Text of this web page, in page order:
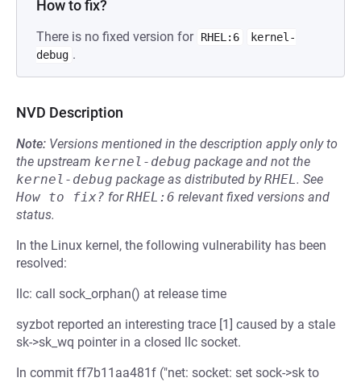
How to fix?
There is no fixed version for RHEL:6
kernel-
debug .
NVD Description
Note: Versions mentioned in the description apply only to
the upstream kernel-debug package and not the
kernel-debug package as distributed byRHEL. See
How to fix? forRHEL:6 relevant fixed versions and
status.
In the Linux kernel, the following vulnerability has been
resolved:
llc: call sock_orphan() at release time
syzbot reported an interesting trace [1] caused by a stale
sk->sk_wq pointer in a closed llc socket.
In commit ff7b11aa481f ("net: socket: set sock->sk to